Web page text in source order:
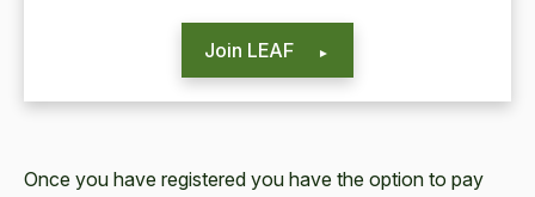
Join LEAF
Once you have registered you have the option to pay